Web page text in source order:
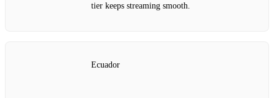
tier keeps streaming smooth.
Ecuador